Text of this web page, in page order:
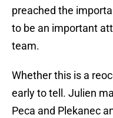
preached the
to be an important
team.
Whether this is a
early to tell. Julien
Peca and Plekanec